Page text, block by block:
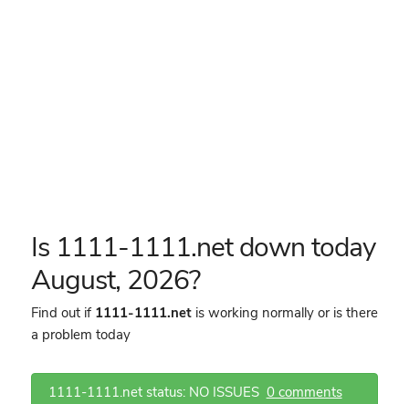
Is 1111-1111.net down today
August, 2026?
Find out if 1111-1111.netis working normally or is there
a problem today
1111-1111.net status: NO ISSUES 0 comments